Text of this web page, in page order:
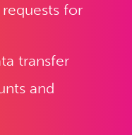
for
transfer
and